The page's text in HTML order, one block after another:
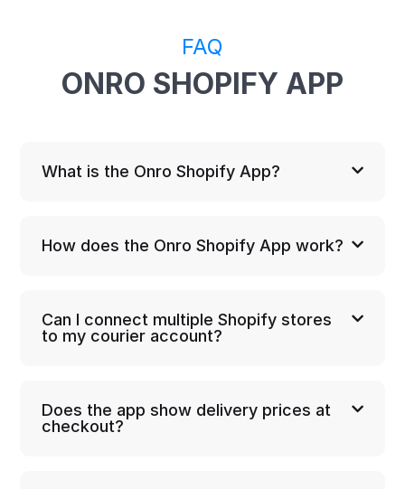
FAQ
ONRO SHOPIFY APP
What is the Onro Shopify App?
How does the Onro Shopify App work?
Can I connect multiple Shopify stores
to my courier account?
Does the app show delivery prices at
checkout?